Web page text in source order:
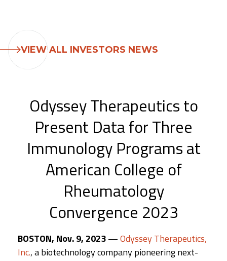
VIEW ALL INVESTORS NEWS
Odyssey Therapeutics to
Present Data for Three
Immunology Programs at
American College of
Rheumatology
Convergence 2023
BOSTON, Nov. 9, 2023—Odyssey Therapeutics,
Inc., a biotechnology company pioneering next-